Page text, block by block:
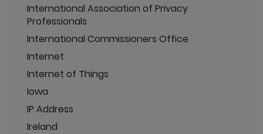
International Association of Privacy
Professionals
International Commissioners Office
Internet
Internet of Things
Iowa
IP Address
Ireland